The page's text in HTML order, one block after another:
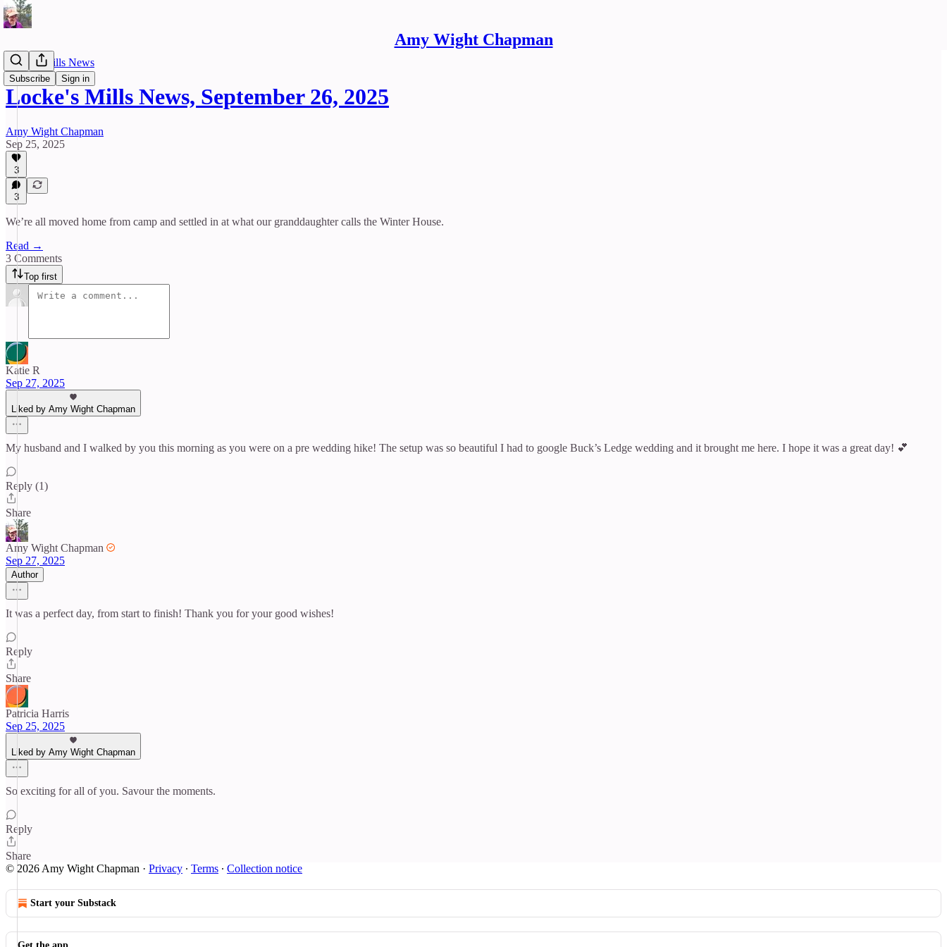
Amy Wight Chapman
Subscribe Sign in
Locke's Mills News
Locke's Mills News, September 26, 2025
Amy Wight Chapman
Sep 25, 2025
3
3
We’re all moved home from camp and settled in at what our granddaughter calls the Winter House.
Read →
3 Comments
Top first
Katie R
Sep 27, 2025
Liked by Amy Wight Chapman
My husband and I walked by you this morning as you were on a pre wedding hike! The setup was so beautiful I had to google Buck’s Ledge wedding and it brought me here. I hope it was a great day! 💕
Reply (1)
Share
Amy Wight Chapman
Sep 27, 2025
Author
It was a perfect day, from start to finish! Thank you for your good wishes!
Reply
Share
Patricia Harris
Sep 25, 2025
Liked by Amy Wight Chapman
So exciting for all of you. Savour the moments.
Reply
Share
© 2026 Amy Wight Chapman · Privacy ∙ Terms ∙ Collection notice
Start your Substack